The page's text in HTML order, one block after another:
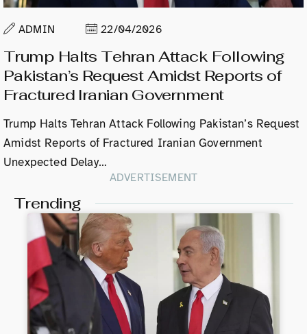
ADMIN 22/04/2026
Trump Halts Tehran Attack Following
Pakistan’s Request Amidst Reports of
Fractured Iranian Government
Trump Halts Tehran Attack Following Pakistan’s Request
Amidst Reports of Fractured Iranian Government
Unexpected Delay…
ADVERTISEMENT
Trending